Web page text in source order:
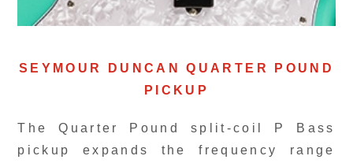
SEYMOUR DUNCAN QUARTER POUND
PICKUP
The Quarter Pound split-coil P Bass
pickup expands the frequency range